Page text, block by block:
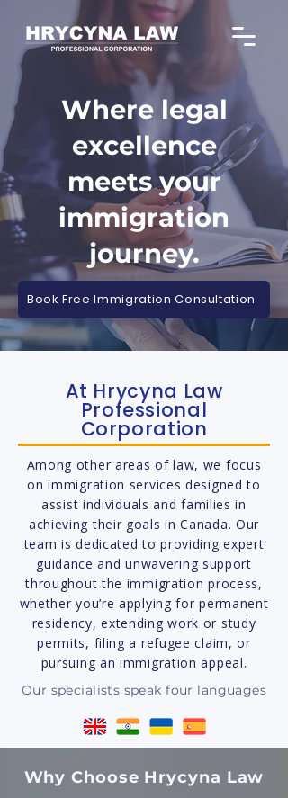
Where legal
excellence
meets your
immigration
journey.
Book Free Immigration Consultation
At Hrycyna Law
Professional
Corporation
Among other areas of law, we focus
on immigration services designed to
assist individuals and families in
achieving their goals in Canada. Our
team is dedicated to providing expert
guidance and unwavering support
throughout the immigration process,
whether you’re applying for permanent
residency, extending work or study
permits, filing a refugee claim, or
pursuing an immigration appeal.
Our specialists speak four languages
Why Choose Hrycyna Law